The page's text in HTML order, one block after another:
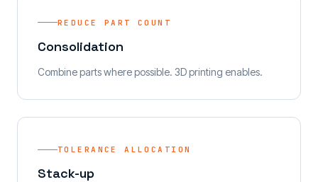
REDUCE PART COUNT
Consolidation
Combine parts where possible. 3D printing enables.
TOLERANCE ALLOCATION
Stack-up